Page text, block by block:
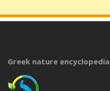
Greek nature encyclopedia